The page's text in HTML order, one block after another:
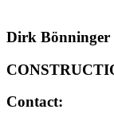
Dirk Bönninger
Contact: